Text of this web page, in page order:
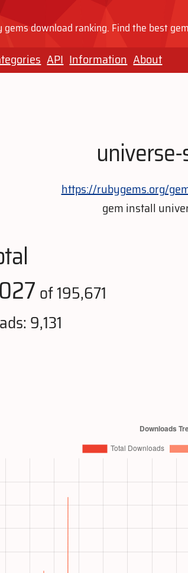
gems download ranking. Find the best
API Information About
https://rubygems.org/
gem install
of 195,671
9,131